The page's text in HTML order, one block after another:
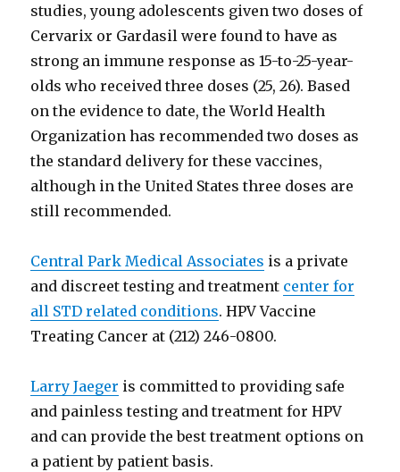
studies, young adolescents given two doses of
Cervarix or Gardasil were found to have as
strong an immune response as 15-to-25-year-
olds who received three doses (25, 26). Based
on the evidence to date, the World Health
Organization has recommended two doses as
the standard delivery for these vaccines,
although in the United States three doses are
still recommended.
Central Park Medical Associates is a private
and discreet testing and treatment center for
all STD related conditions. HPV Vaccine
Treating Cancer at (212) 246-0800.
Larry Jaeger is committed to providing safe
and painless testing and treatment for HPV
and can provide the best treatment options on
a patient by patient basis.